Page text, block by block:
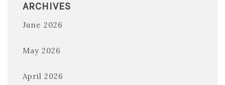
ARCHIVES
June 2026
May 2026
April 2026